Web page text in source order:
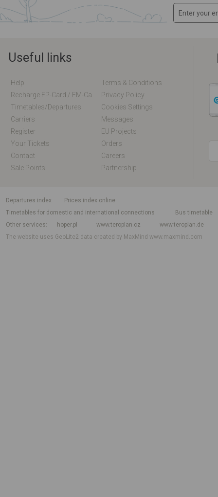
Useful links
Help
Terms & Conditions
Privacy Policy
Timetables/departures
Cookies Settings
Carriers
Messages
Register
EU Projects
Your Tickets
Orders
Contact
Careers
Sale Points
Partnership
departures index
Prices index online
Timetables for domestic and international connections
Bus timetable
Other services
hoper.pl www.teroplan.cz
www.teroplan.de
The website uses GeoLite2 data created by MaxMindwww.maxmind.com